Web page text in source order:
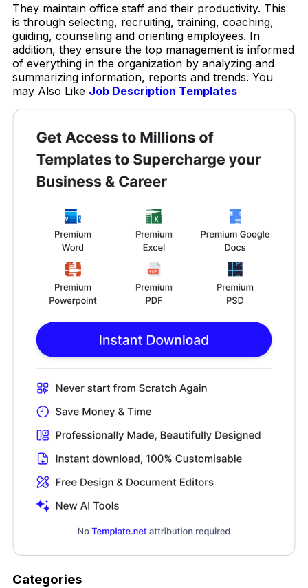
They maintain office staff and their productivity. This
is through selecting, recruiting, training, coaching,
guiding, counseling and orienting employees. In
addition, they ensure the top management is informed
of everything in the organization by analyzing and
summarizing information, reports and trends. You
may Also Like Job Description Templates
Categories